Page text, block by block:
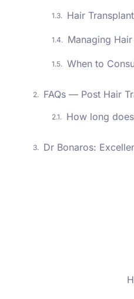
Hair
Managing
When to
FAQs — Post Hair
How long
Dr Bonaros: